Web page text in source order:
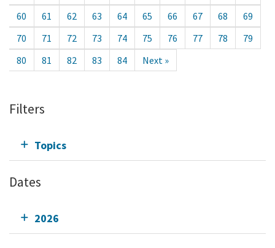
60
61 62 63 64 65 66 67 68
69
70
71 72 73 74 75 76 77 78
79
80
81 82 83 84 Next »
Filters
Topics
Dates
2026